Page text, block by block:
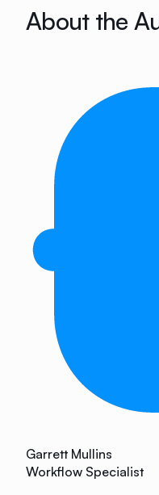
About the
Garrett Mullins
Workflow Specialist